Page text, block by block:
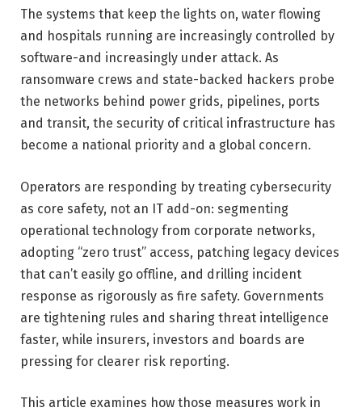
The systems that keep the lights on, water flowing
and hospitals running are increasingly controlled by
software-and increasingly under attack. As
ransomware crews and state-backed hackers probe
the networks behind power grids, pipelines, ports
and transit, the security of critical infrastructure has
become a national priority and a global concern.
Operators are responding by treating cybersecurity
as core safety, not an IT add-on: segmenting
operational technology from corporate networks,
adopting “zero trust” access, patching legacy devices
that can’t easily go offline, and drilling incident
response as rigorously as fire safety. Governments
are tightening rules and sharing threat intelligence
faster, while insurers, investors and boards are
pressing for clearer risk reporting.
This article examines how those measures work in